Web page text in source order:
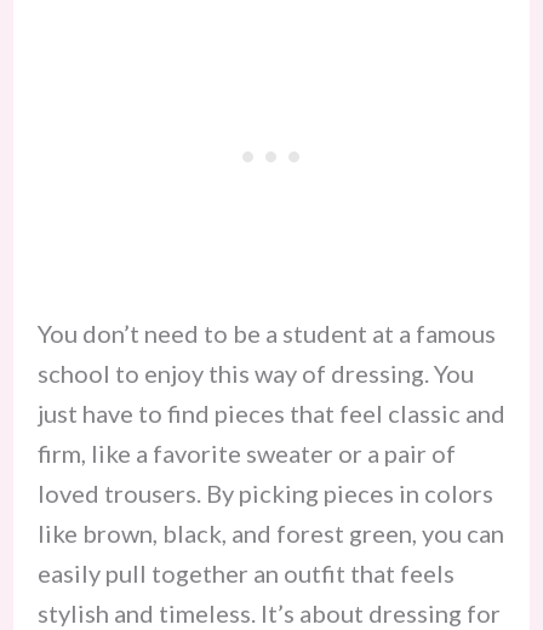
​You don’t need to be a student at a famous
school to enjoy this way of dressing. You
just have to find pieces that feel classic and
firm, like a favorite sweater or a pair of
loved trousers. By picking pieces in colors
like brown, black, and forest green, you can
easily pull together an outfit that feels
stylish and timeless. It’s about dressing for